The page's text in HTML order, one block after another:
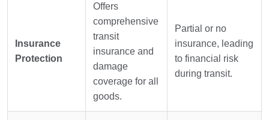
Insurance
Protection
Offers
comprehensive
transit
insurance and
damage
coverage for all
goods.
Partial or no
insurance, leading
to financial risk
during transit.